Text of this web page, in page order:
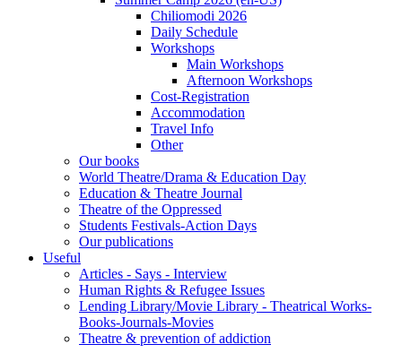
Chiliomodi 2026
Daily Schedule
Workshops
Main Workshops
Afternoon Workshops
Cost-Registration
Accommodation
Travel Info
Other
Our books
World Theatre/Drama & Education Day
Education & Theatre Journal
Theatre of the Oppressed
Students Festivals-Action Days
Our publications
Useful
Articles - Says - Interview
Human Rights & Refugee Issues
Lending Library/Movie Library - Theatrical Works-
Books-Journals-Movies
Τheatre & prevention of addiction